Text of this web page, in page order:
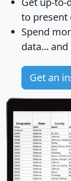
to present
Spend
data... and
Get an